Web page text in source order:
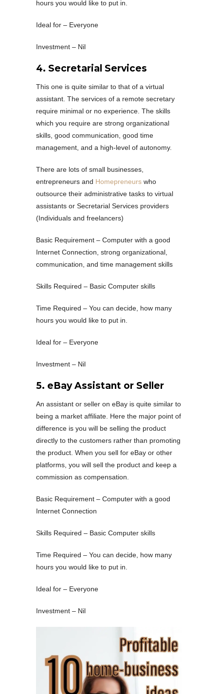
hours you would like to put in.
Ideal for – Everyone
Investment – Nil
4. Secretarial Services
This one is quite similar to that of a virtual
assistant. The services of a remote secretary
require minimal or no experience. The skills
which you require are strong organizational
skills, good communication, good time
management, and a high-level of autonomy.
There are lots of small businesses,
entrepreneurs and Homepreneurs who
outsource their administrative tasks to virtual
assistants or Secretarial Services providers
(Individuals and freelancers)
Basic Requirement – Computer with a good
Internet Connection, strong organizational,
communication, and time management skills
Skills Required – Basic Computer skills
Time Required – You can decide, how many
hours you would like to put in.
Ideal for – Everyone
Investment – Nil
5. eBay Assistant or Seller
An assistant or seller on eBay is quite similar to
being a market affiliate. Here the major point of
difference is you will be selling the product
directly to the customers rather than promoting
the product. When you sell for eBay or other
platforms, you will sell the product and keep a
commission as compensation.
Basic Requirement – Computer with a good
Internet Connection
Skills Required – Basic Computer skills
Time Required – You can decide, how many
hours you would like to put in.
Ideal for – Everyone
Investment – Nil